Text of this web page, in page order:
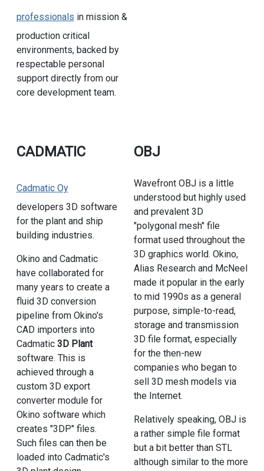
professionals in mission &
production critical
environments, backed by
respectable personal
support directly from our
core development team.
CADMATIC
Cadmatic Oy
developers 3D software
for the plant and ship
building industries.
Okino and Cadmatic
have collaborated for
many years to create a
fluid 3D conversion
pipeline from Okino's
CAD importers into
Cadmatic 3D Plant
software. This is
achieved through a
custom 3D export
converter module for
Okino software which
creates "3DP" files.
Such files can then be
loaded into Cadmatic's
OBJ
Wavefront OBJ is a little
understood but highly used
and prevalent 3D
"polygonal mesh" file
format used throughout the
3D graphics world. Okino,
Alias Research and McNeel
made it popular in the early
to mid 1990s as a general
purpose, simple-to-read,
storage and transmission
3D file format, especially
for the then-new
companies who began to
sell 3D mesh models via
the Internet.
Relatively speaking, OBJ is
a rather simple file format
but a bit better than STL
although similar to the more